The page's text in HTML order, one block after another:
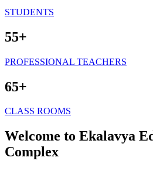
STUDENTS
55+
PROFESSIONAL TEACHERS
65+
CLASS ROOMS
Welcome to Ekalavya
Complex